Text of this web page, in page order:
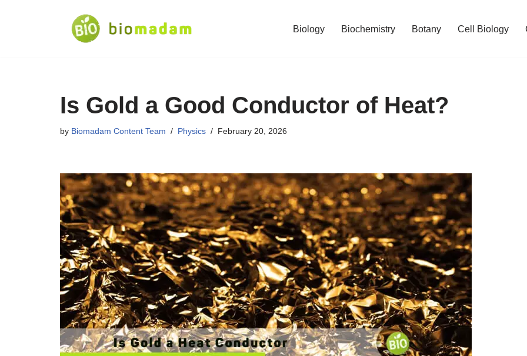
Biology Biochemistry Botany Cell Biology
Is Gold a Good Conductor of Heat?
by Biomadam Content Team Physics February 20, 2026